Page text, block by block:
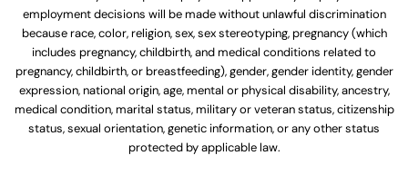
employment decisions will be made without unlawful discrimination
because race, color, religion, sex, sex stereotyping, pregnancy (which
includes pregnancy, childbirth, and medical conditions related to
pregnancy, childbirth, or breastfeeding), gender, gender identity, gender
expression, national origin, age, mental or physical disability, ancestry,
medical condition, marital status, military or veteran status, citizenship
status, sexual orientation, genetic information, or any other status
protected by applicable law.